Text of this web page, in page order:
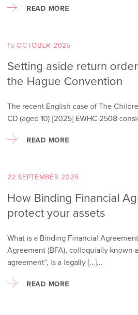
READ MORE
15 OCTOBER 2025
Setting aside return
the Hague Convention
The recent English case of The
CD (aged 10) [2025] EWHC 2508
READ MORE
22 SEPTEMBER 2025
How Binding Financial
protect your assets
What is a Binding Financial
Agreement (BFA), colloquially known
agreement”, is a legally […]...
READ MORE